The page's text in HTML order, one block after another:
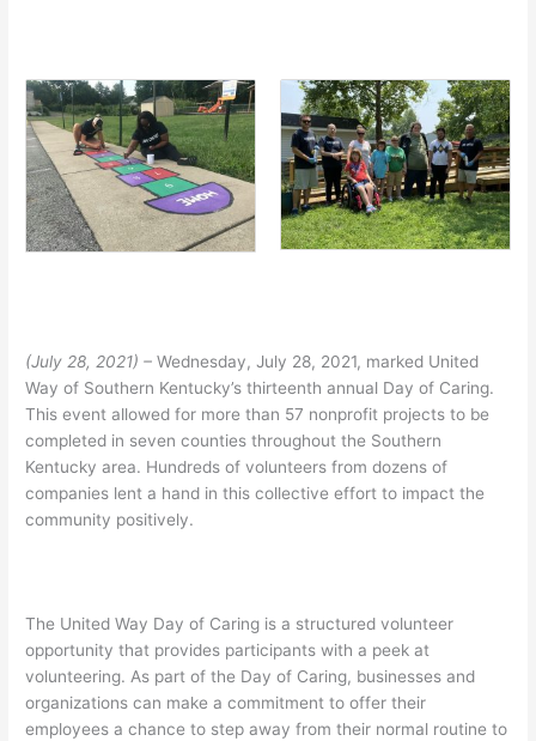
(July 28, 2021) – Wednesday, July 28, 2021, marked United
Way of Southern Kentucky’s thirteenth annual Day of Caring.
This event allowed for more than 57 nonprofit projects to be
completed in seven counties throughout the Southern
Kentucky area. Hundreds of volunteers from dozens of
companies lent a hand in this collective effort to impact the
community positively.
The United Way Day of Caring is a structured volunteer
opportunity that provides participants with a peek at
volunteering. As part of the Day of Caring, businesses and
organizations can make a commitment to offer their
employees a chance to step away from their normal routine to